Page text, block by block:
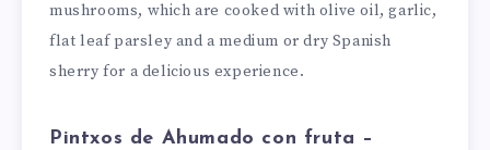
mushrooms, which are cooked with olive oil, garlic,
flat leaf parsley and a medium or dry Spanish
sherry for a delicious experience.
Pintxos de Ahumado con fruta –